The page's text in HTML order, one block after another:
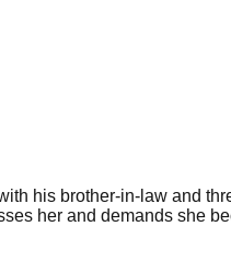
his brother-in-law and
her and demands she